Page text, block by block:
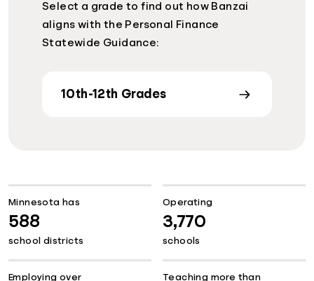
Select a grade to find out how Banzai
aligns with the Personal Finance
Statewide Guidance:
10th-12th Grades
Minnesota has
588
school districts
Operating
3,770
schools
Employing over Teaching more than